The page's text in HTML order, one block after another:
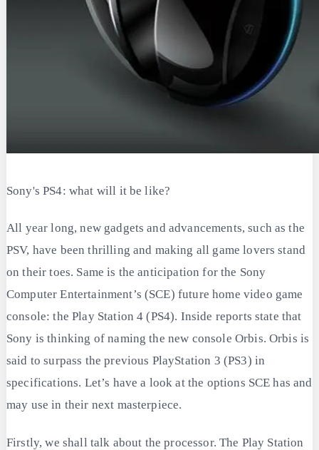
Sony's PS4: what will it be like?
All year long, new gadgets and advancements, such as the
PSV, have been thrilling and making all game lovers stand
on their toes. Same is the anticipation for the Sony
Computer Entertainment’s (SCE) future home video game
console: the Play Station 4 (PS4). Inside reports state that
Sony is thinking of naming the new console Orbis. Orbis is
said to surpass the previous PlayStation 3 (PS3) in
specifications. Let’s have a look at the options SCE has and
may use in their next masterpiece.
Firstly, we shall talk about the processor. The Play Station